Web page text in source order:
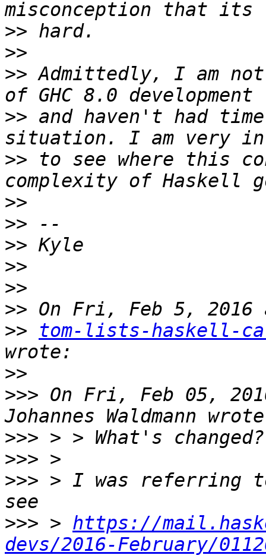
>>
>>
>> Admittedly, I am
>> and haven't had
>> to see where this
>>
>>
>>
>>
>>
>>
>>
tom-lists-haskell-
>>
>>> On Fri, Feb 05,
>>>
>>>
>>> > I was referring
>>> > https://
devs/2016-February/